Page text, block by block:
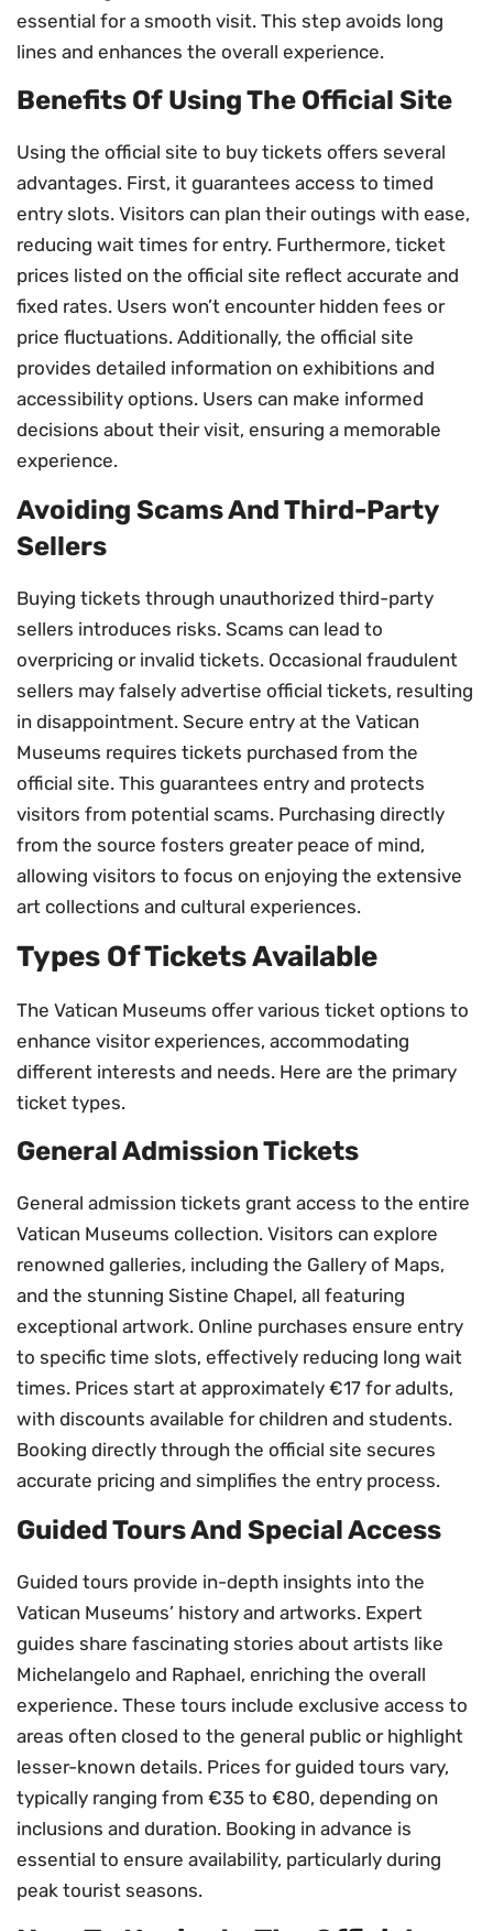
essential for a smooth visit. This step avoids long
lines and enhances the overall experience.
Benefits Of Using The Official Site
Using the official site to buy tickets offers several
advantages. First, it guarantees access to timed
entry slots. Visitors can plan their outings with ease,
reducing wait times for entry. Furthermore, ticket
prices listed on the official site reflect accurate and
fixed rates. Users won’t encounter hidden fees or
price fluctuations. Additionally, the official site
provides detailed information on exhibitions and
accessibility options. Users can make informed
decisions about their visit, ensuring a memorable
experience.
Avoiding Scams And Third-Party
Sellers
Buying tickets through unauthorized third-party
sellers introduces risks. Scams can lead to
overpricing or invalid tickets. Occasional fraudulent
sellers may falsely advertise official tickets, resulting
in disappointment. Secure entry at the Vatican
Museums requires tickets purchased from the
official site. This guarantees entry and protects
visitors from potential scams. Purchasing directly
from the source fosters greater peace of mind,
allowing visitors to focus on enjoying the extensive
art collections and cultural experiences.
Types Of Tickets Available
The Vatican Museums offer various ticket options to
enhance visitor experiences, accommodating
different interests and needs. Here are the primary
ticket types.
General Admission Tickets
General admission tickets grant access to the entire
Vatican Museums collection. Visitors can explore
renowned galleries, including the Gallery of Maps,
and the stunning Sistine Chapel, all featuring
exceptional artwork. Online purchases ensure entry
to specific time slots, effectively reducing long wait
times. Prices start at approximately €17 for adults,
with discounts available for children and students.
Booking directly through the official site secures
accurate pricing and simplifies the entry process.
Guided Tours And Special Access
Guided tours provide in-depth insights into the
Vatican Museums’ history and artworks. Expert
guides share fascinating stories about artists like
Michelangelo and Raphael, enriching the overall
experience. These tours include exclusive access to
areas often closed to the general public or highlight
lesser-known details. Prices for guided tours vary,
typically ranging from €35 to €80, depending on
inclusions and duration. Booking in advance is
essential to ensure availability, particularly during
peak tourist seasons.